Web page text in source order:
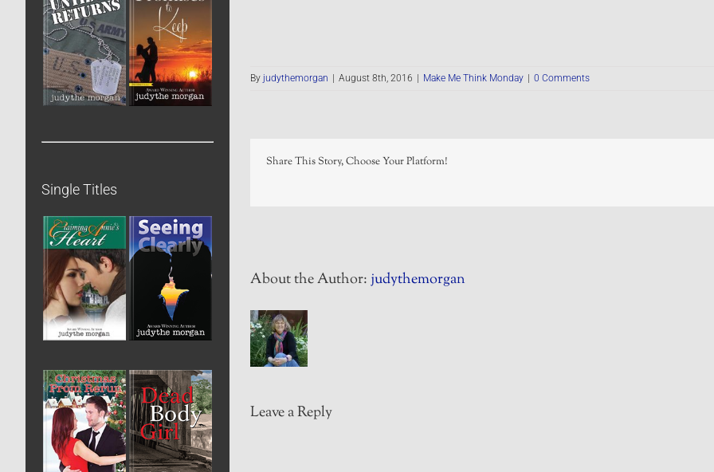
By judythemorgan August 8th, 2016 Make Me Think Monday 0 Comments
Share This Story, Choose Your Platform!
About the Author:judythemorgan
Leave a Reply
Single Titles